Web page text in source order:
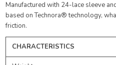
Manufactured with 24-lace sleeve
based on Technora® technology,
friction.
CHARACTERISTICS